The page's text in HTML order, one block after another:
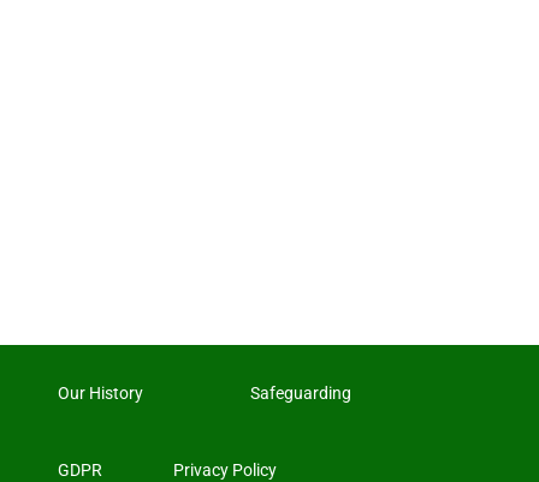
Our History Safeguarding
GDPR Privacy Policy